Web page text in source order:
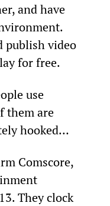
and have
publish video
for free.
use
them are
hooked…
Comscore,
They clock